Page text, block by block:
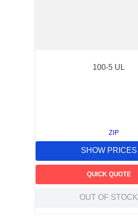
100-5 UL
ZIP
SHOW PRICES
QUICK QUOTE
OUT OF STOCK